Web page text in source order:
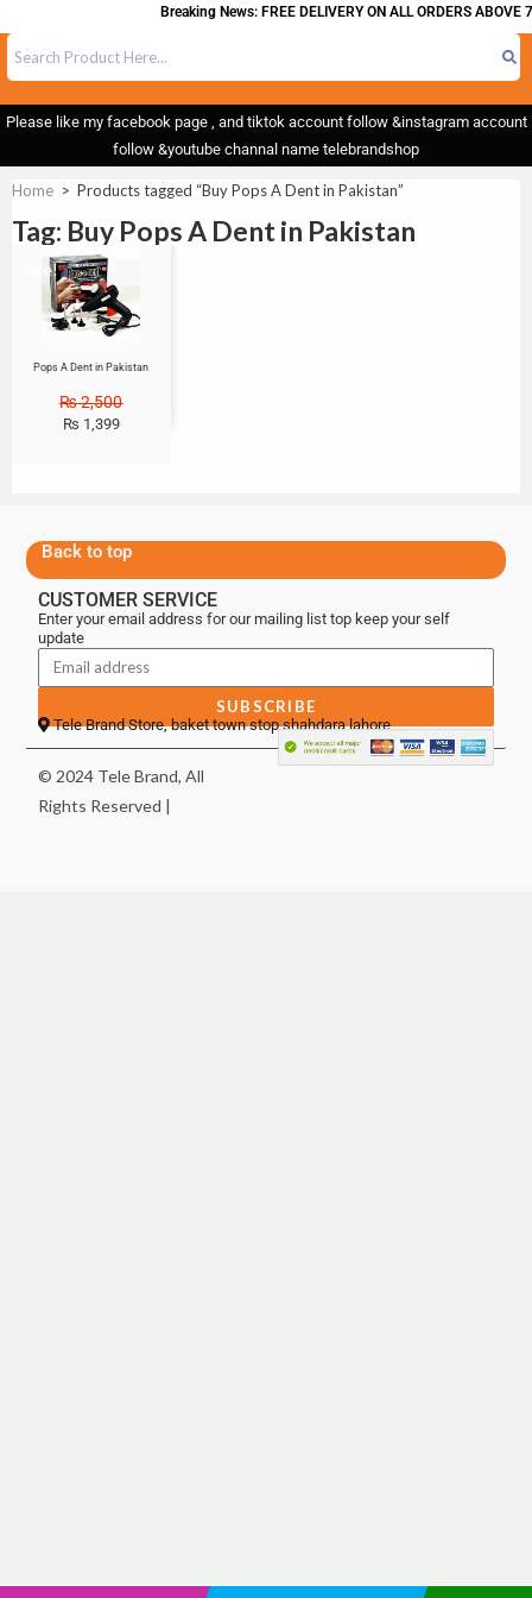
Breaking News: FREE DELIVERY ON ALL ORDERS ABOVE
Please like my facebook page , and tiktok account follow &instagram account
follow &youtube channal name telebrandshop
Home > Products tagged “Buy Pops A Dent in Pakistan”
Tag: Buy Pops A Dent in Pakistan
Sale!
Pops A Dent in Pakistan
₨2,500
₨ 1,399
Back to top
CUSTOMER SERVICE
Enter your email address for our mailing list top keep your self
update
SUBSCRIBE
Tele Brand Store, baket town stop shahdara lahore
© 2024 Tele Brand, All
Rights Reserved |